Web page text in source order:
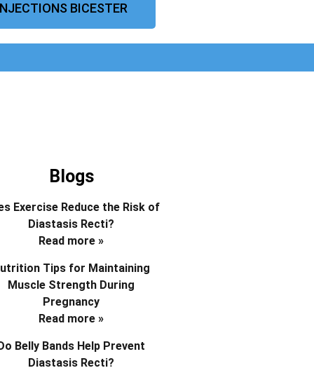
BICESTER
Blogs
Exercise Reduce the Risk of
Diastasis Recti?
Read more »
Tips for Maintaining
Muscle Strength During
Pregnancy
Read more »
Belly Bands Help Prevent
Diastasis Recti?